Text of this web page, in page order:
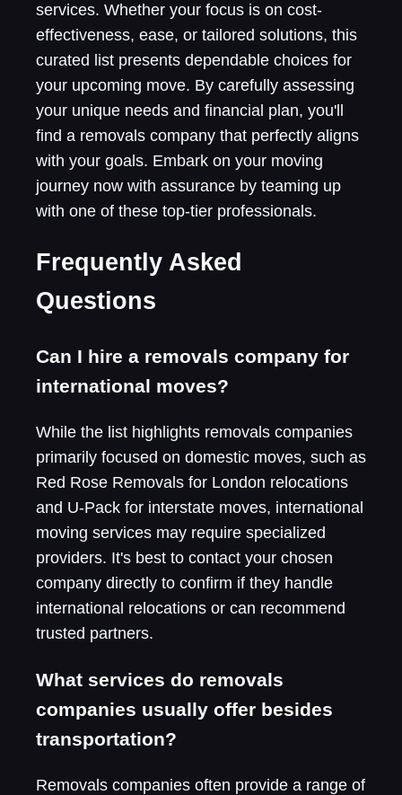
services. Whether your focus is on cost-
effectiveness, ease, or tailored solutions, this
curated list presents dependable choices for
your upcoming move. By carefully assessing
your unique needs and financial plan, you'll
find a removals company that perfectly aligns
with your goals. Embark on your moving
journey now with assurance by teaming up
with one of these top-tier professionals.
Frequently Asked
Questions
Can I hire a removals company for
international moves?
While the list highlights removals companies
primarily focused on domestic moves, such as
Red Rose Removals for London relocations
and U-Pack for interstate moves, international
moving services may require specialized
providers. It's best to contact your chosen
company directly to confirm if they handle
international relocations or can recommend
trusted partners.
What services do removals
companies usually offer besides
transportation?
Removals companies often provide a range of